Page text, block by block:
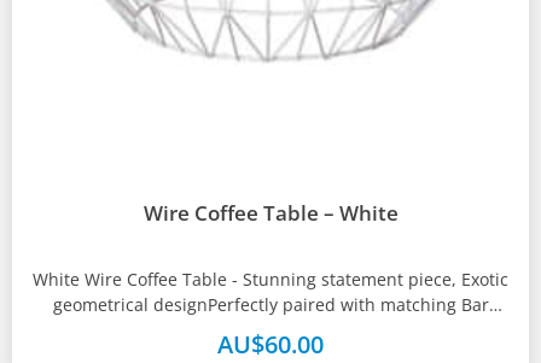
Wire Coffee Table – White
White Wire Coffee Table - Stunning statement piece, Exotic
geometrical designPerfectly paired with matching Bar
Table and StoolsSize(s)100W x 100D...
AU$60.00